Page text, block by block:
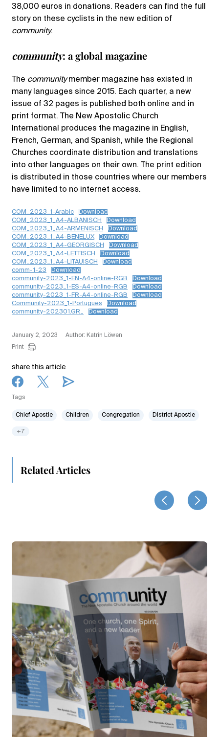
38,000 euros in donations. Readers can find the full
story on these cyclists in the new edition of
community.
community: a global magazine
The communitymember magazine has existed in
many languages since 2015. Each quarter, a new
issue of 32 pages is published both online and in
print format. The New Apostolic Church
International produces the magazine in English,
French, German, and Spanish, while the Regional
Churches coordinate distribution and translations
into other languages on their own. The print edition
is distributed in those countries where our members
have limited to no internet access.
COM_2023_1-Arabic
Download
COM_2023_1_A4-ALBANISCH
Download
COM_2023_1_A4-ARMENISCH
Download
COM_2023_1_A4-BENELUX
Download
COM_2023_1_A4-GEORGISCH
Download
COM_2023_1_A4-LETTISCH
Download
COM_2023_1_A4-LITAUISCH
Download
comm-1-23
Download
community-2023_1-EN-A4-online-RGB
Download
community-2023_1-ES-A4-online-RGB
Download
community-2023_1-FR-A4-online-RGB
Download
Community-2023_1-Portugues
Download
community-202301.GR_
Download
January 2, 2023
Author: Katrin Löwen
Print
share this article
Tags
Chief Apostle Children Congregation District Apostle
+7
Related Articles